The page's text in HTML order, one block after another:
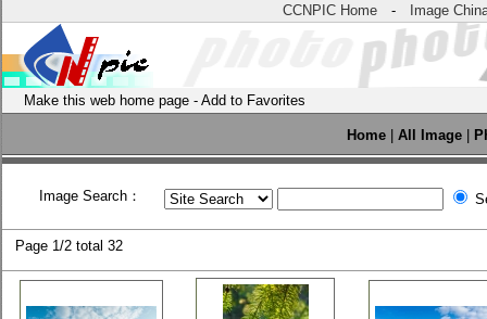
CCNPIC Home - Image
Make this web home page - Add to Favorites
Home All Image
Image Search：
Page 1/2 total 32